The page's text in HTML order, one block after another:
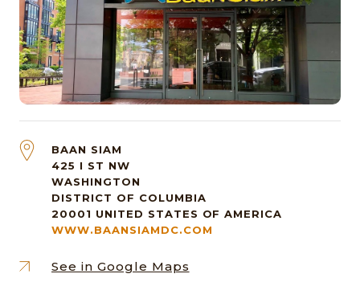
BAAN SIAM
425 I ST NW
WASHINGTON
DISTRICT OF COLUMBIA
20001 UNITED STATES OF AMERICA
WWW.BAANSIAMDC.COM
See in Google Maps